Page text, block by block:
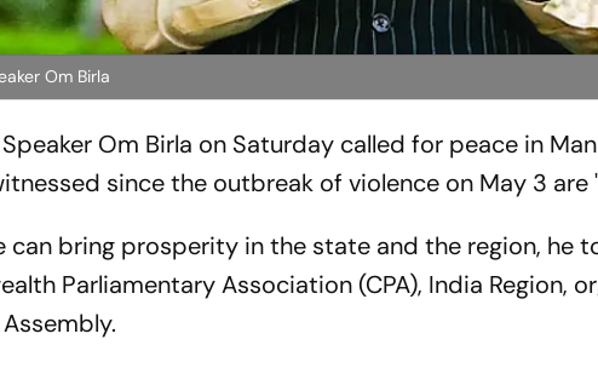
Om Birla
Om Birla on Saturday called for peace in
since the outbreak of violence on May 3 are
can bring prosperity in the state and the region, he
Parliamentary Association (CPA), India Region,